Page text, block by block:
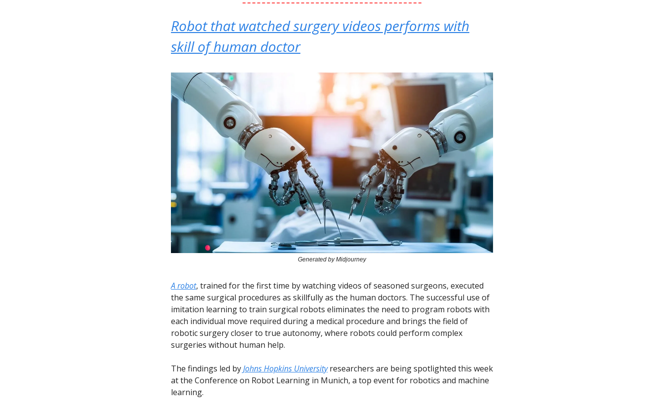
Robot that watched surgery videos performs with
skill of human doctor
Generated by Midjourney
A robot, trained for the first time by watching videos of seasoned surgeons, executed
the same surgical procedures as skillfully as the human doctors. The successful use of
imitation learning to train surgical robots eliminates the need to program robots with
each individual move required during a medical procedure and brings the field of
robotic surgery closer to true autonomy, where robots could perform complex
surgeries without human help.
The findings led byJohns Hopkins Universityresearchers are being spotlighted this week
at the Conference on Robot Learning in Munich, a top event for robotics and machine
learning.